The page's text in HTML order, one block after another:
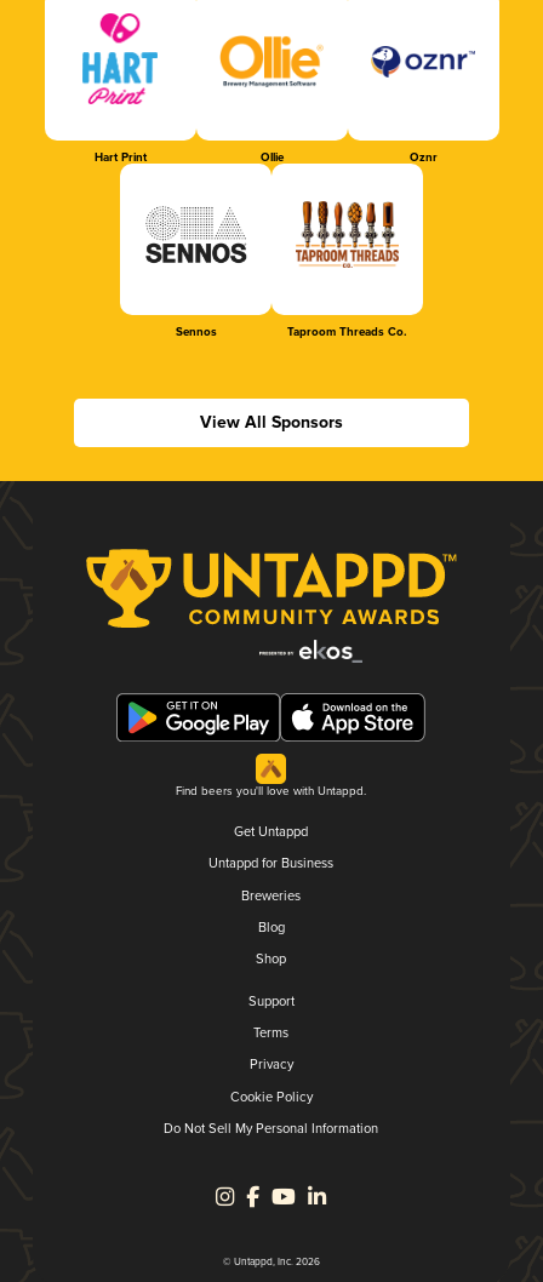
Hart Print Ollie Oznr
Sennos Taproom Threads Co.
View All Sponsors
Find beers you'll love with Untappd.
Get Untappd
Untappd for Business
Breweries
Blog
Shop
Support
Terms
Privacy
Cookie Policy
Do Not Sell My Personal Information
© Untappd, Inc. 2026